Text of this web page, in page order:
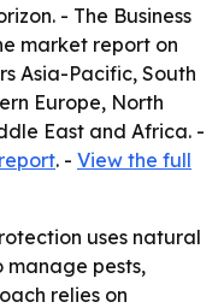
- The Business
market report on
Asia-Pacific, South
Europe, North
East and Africa. -
. - View the full
uses natural
manage pests,
relies on